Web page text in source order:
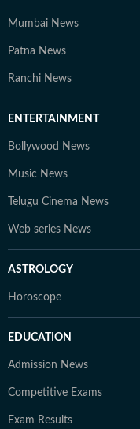
Mumbai News
Patna News
Ranchi News
ENTERTAINMENT
Bollywood News
Music News
Telugu Cinema News
Web series News
ASTROLOGY
Horoscope
EDUCATION
Admission News
Competitive Exams
Exam Results